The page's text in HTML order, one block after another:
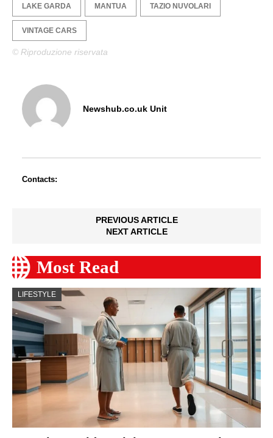
LAKE GARDA MANTUA TAZIO NUVOLARI
VINTAGE CARS
© Riproduzione riservata
Newshub.co.uk Unit
Contacts:
PREVIOUS ARTICLE
NEXT ARTICLE
Most Read
LIFESTYLE